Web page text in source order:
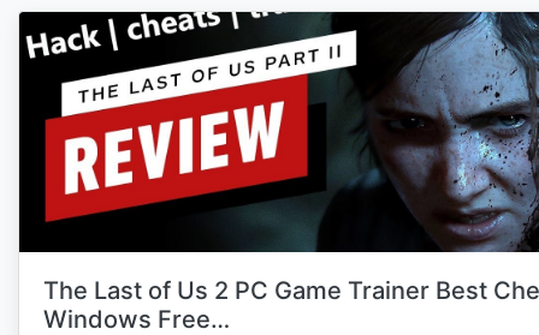
The Last of Us 2 PC Game Trainer Best
Windows Free…